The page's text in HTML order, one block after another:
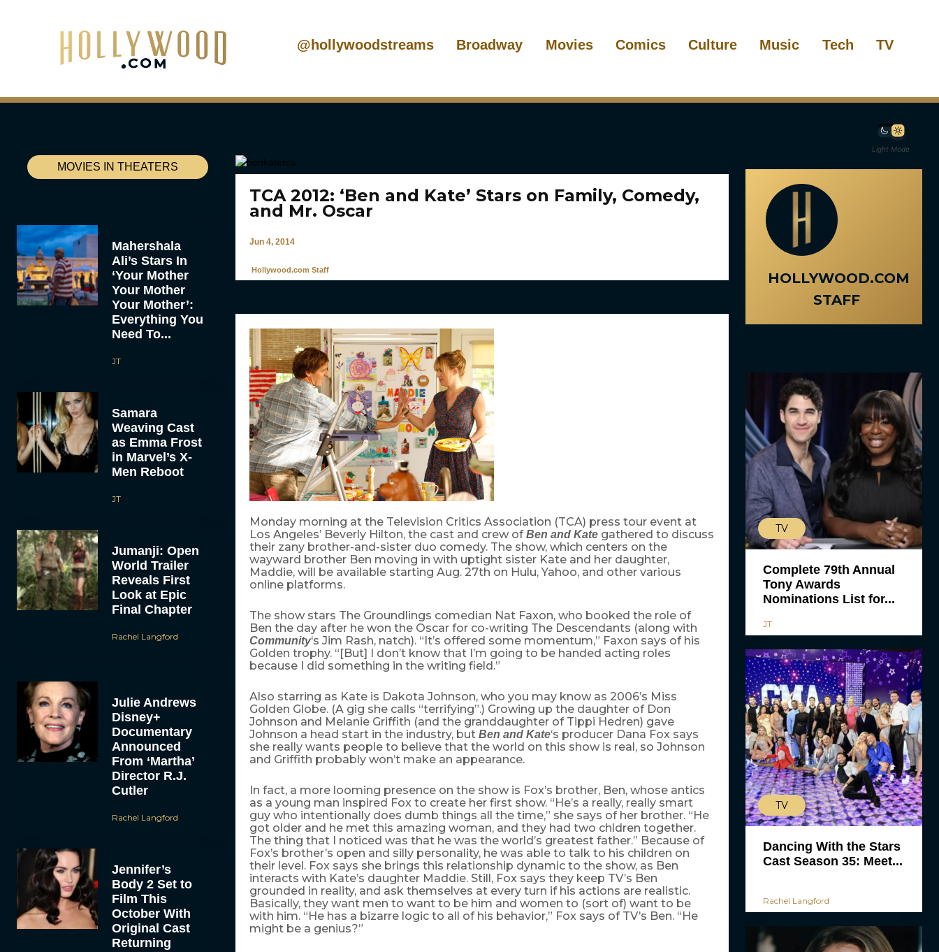
@hollywoodstreams Broadway Movies Comics Culture Music Tech TV
Light Mode
MOVIES IN THEATERS
Mahershala
Ali’s Stars In
‘Your Mother
Your Mother
Your Mother’:
Everything You
Need To...
JT
Samara
Weaving Cast
as Emma Frost
in Marvel’s X-
Men Reboot
JT
Jumanji: Open
World Trailer
Reveals First
Look at Epic
Final Chapter
Rachel Langford
Julie Andrews
Disney+
Documentary
Announced
From ‘Martha’
Director R.J.
Cutler
Rachel Langford
Jennifer’s
Body 2 Set to
Film This
October With
Original Cast
Returning
TCA 2012: ‘Ben and Kate’ Stars on Family, Comedy,
and Mr. Oscar
Jun 4, 2014
Hollywood.com Staff
Monday morning at the Television Critics Association (TCA) press tour event at
Los Angeles’ Beverly Hilton, the cast and crew ofBen and Kategathered to discuss
their zany brother-and-sister duo comedy. The show, which centers on the
wayward brother Ben moving in with uptight sister Kate and her daughter,
Maddie, will be available starting Aug. 27th on Hulu, Yahoo, and other various
online platforms.
The show stars The Groundlings comedian Nat Faxon, who booked the role of
Ben the day after he won the Oscar for co-writing The Descendants (along with
Community‘s Jim Rash, natch). “It’s offered some momentum,” Faxon says of his
Golden trophy. “[But] I don’t know that I’m going to be handed acting roles
because I did something in the writing field.”
Also starring as Kate is Dakota Johnson, who you may know as 2006’s Miss
Golden Globe. (A gig she calls “terrifying”.) Growing up the daughter of Don
Johnson and Melanie Griffith (and the granddaughter of Tippi Hedren) gave
Johnson a head start in the industry, but Ben and Kate‘s producer Dana Fox says
she really wants people to believe that the world on this show is real, so Johnson
and Griffith probably won’t make an appearance.
In fact, a more looming presence on the show is Fox’s brother, Ben, whose antics
as a young man inspired Fox to create her first show. “He’s a really, really smart
guy who intentionally does dumb things all the time,” she says of her brother. “He
got older and he met this amazing woman, and they had two chldren together.
The thing that I noticed was that he was the world’s greatest father.” Because of
Fox’s brother’s open and silly personality, he was able to talk to his children on
their level. Fox says she brings this relationship dynamic to the show, as Ben
interacts with Kate’s daughter Maddie. Still, Fox says they keep TV’s Ben
grounded in reality, and ask themselves at every turn if his actions are realistic.
Basically, they want men to want to be him and women to (sort of) want to be
with him. “He has a bizarre logic to all of his behavior,” Fox says of TV’s Ben. “He
might be a genius?”
HOLLYWOOD.COM
STAFF
TV
Complete 79th Annual
Tony Awards
Nominations List for...
JT
TV
Dancing With the Stars
Cast Season 35: Meet...
Rachel Langford